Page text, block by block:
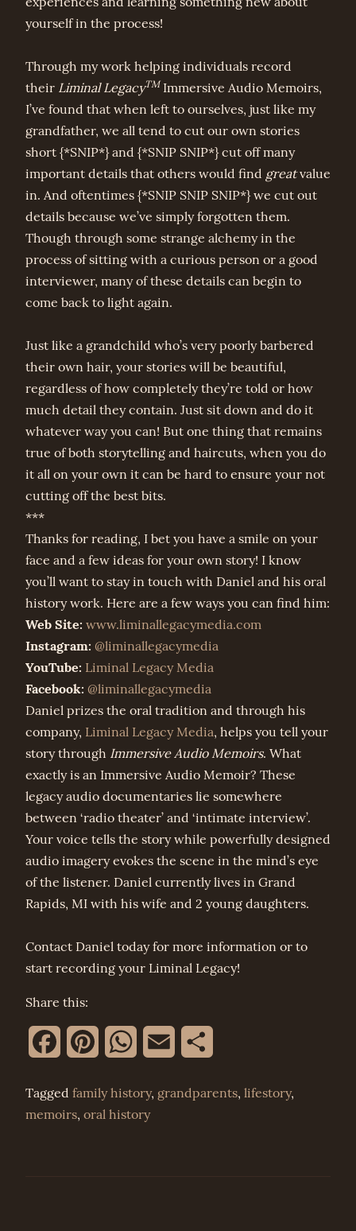
yourself in the process!
Through my work helping individuals record
their Liminal LegacyTM Immersive Audio Memoirs,
I’ve found that when left to ourselves, just like my
grandfather, we all tend to cut our own stories
short {*SNIP*} and {*SNIP SNIP*} cut off many
important details that others would find greatvalue
in. And oftentimes {*SNIP SNIP SNIP*} we cut out
details because we’ve simply forgotten them.
Though through some strange alchemy in the
process of sitting with a curious person or a good
interviewer, many of these details can begin to
come back to light again.
Just like a grandchild who’s very poorly barbered
their own hair, your stories will be beautiful,
regardless of how completely they’re told or how
much detail they contain. Just sit down and do it
whatever way you can! But one thing that remains
true of both storytelling and haircuts, when you do
it all on your own it can be hard to ensure your not
cutting off the best bits.
***
Thanks for reading, I bet you have a smile on your
face and a few ideas for your own story! I know
you’ll want to stay in touch with Daniel and his oral
history work. Here are a few ways you can find him:
Web Site: www.liminallegacymedia.com
Instagram: @liminallegacymedia
YouTube: Liminal Legacy Media
Facebook: @liminallegacymedia
Daniel prizes the oral tradition and through his
company, Liminal Legacy Media, helps you tell your
story through Immersive Audio Memoirs. What
exactly is an Immersive Audio Memoir? These
legacy audio documentaries lie somewhere
between ‘radio theater’ and ‘intimate interview’.
Your voice tells the story while powerfully designed
audio imagery evokes the scene in the mind’s eye
of the listener. Daniel currently lives in Grand
Rapids, MI with his wife and 2 young daughters.
Contact Daniel today for more information or to
start recording your Liminal Legacy!
Share this:
FacebookPinterestWhatsApp
Email
Tagged family history, grandparents, lifestory,
memoirs, oral history